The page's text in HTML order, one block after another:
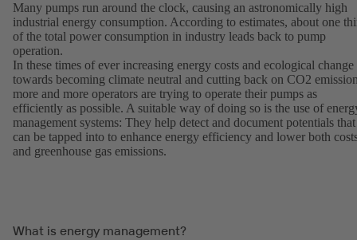
Many pumps run around the clock, causing an astronomically high
industrial energy consumption. According to estimates, about one
of the total power consumption in industry leads back to pump
operation.
In these times of ever increasing energy costs and ecological change
towards becoming climate neutral and cutting back on CO2
more and more operators are trying to operate their pumps as
efficiently as possible. A suitable way of doing so is the use of
management systems: They help detect and document potentials that
can be tapped into to enhance energy efficiency and lower both
and greenhouse gas emissions.
What is energy management?